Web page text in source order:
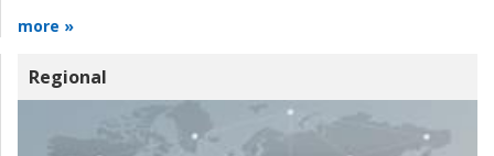
more »
Regional